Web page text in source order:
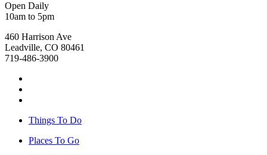
Open Daily
10am to 5pm
460 Harrison Ave
Leadville, CO 80461
719-486-3900
Things To Do
Places To Go